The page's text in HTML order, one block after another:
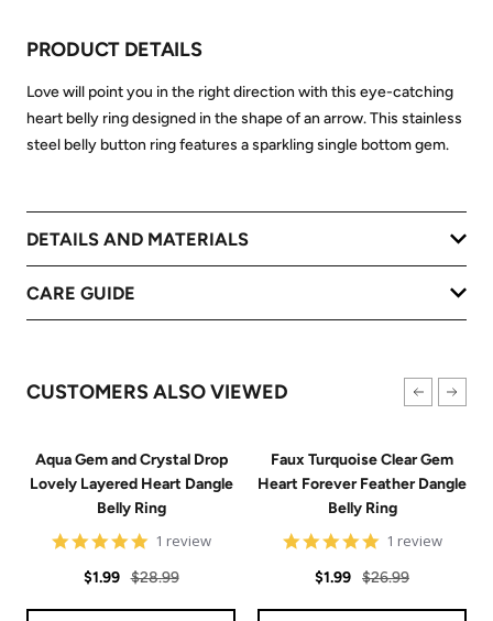
PRODUCT DETAILS
Love will point you in the right direction with this eye-catching
heart belly ring designed in the shape of an arrow. This stainless
steel belly button ring features a sparkling single bottom gem.
DETAILS AND MATERIALS
CARE GUIDE
CUSTOMERS ALSO VIEWED
Aqua Gem and Crystal Drop
Lovely Layered Heart Dangle
Belly Ring
rating
1 review
Sale
$1.99 Regular
$28.99
Faux Turquoise Clear Gem
Heart Forever Feather Dangle
Belly Ring
rating
1 review
Sale
$1.99 Regular
$26.99